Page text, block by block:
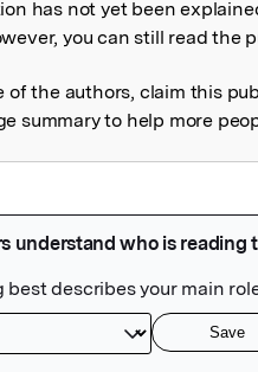
not explained
has not yet been
you can still read the
of the authors, claim this
summary to help more